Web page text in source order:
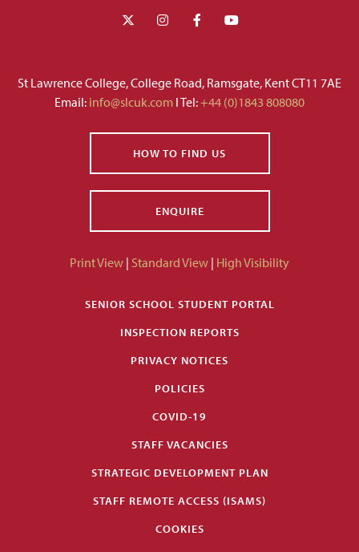
St Lawrence College, College Road, Ramsgate, Kent CT11 7AE
Email: info@slcuk.com I Tel:+44 (0)1843 808080
HOW TO FIND US
ENQUIRE
Print View | Standard View | High Visibility
SENIOR SCHOOL STUDENT PORTAL
INSPECTION REPORTS
PRIVACY NOTICES
POLICIES
COVID-19
STAFF VACANCIES
STRATEGIC DEVELOPMENT PLAN
STAFF REMOTE ACCESS (ISAMS)
COOKIES